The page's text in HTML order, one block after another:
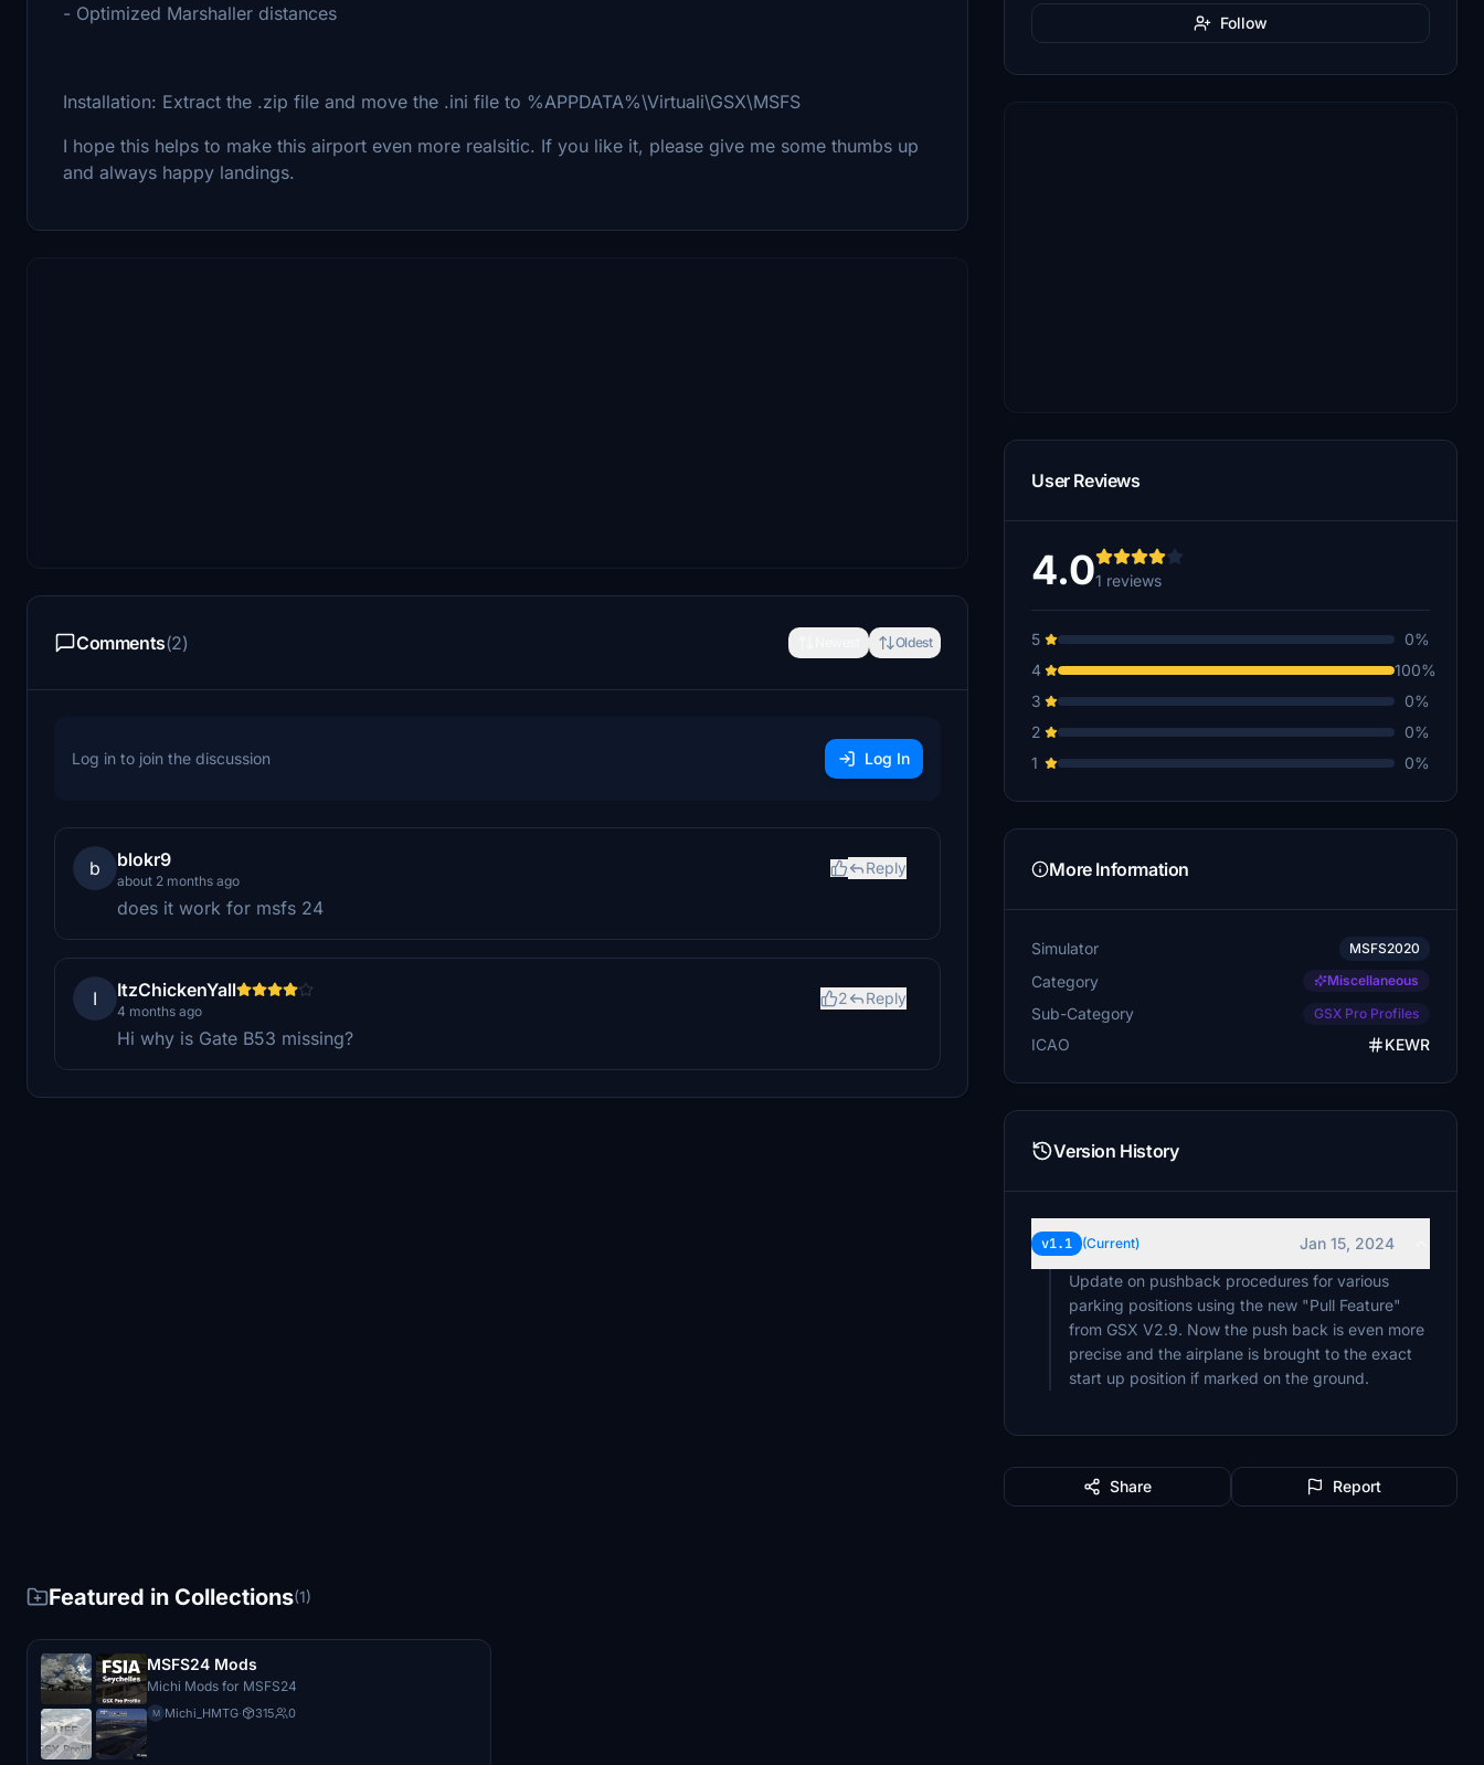
- Optimized Marshaller distances
Installation: Extract the .zip file and move the .ini file to %APPDATA%\Virtuali\GSX\MSFS
I hope this helps to make this airport even more realsitic. If you like it, please give me some thumbs up
and always happy landings.
Comments(2) Oldest
Log in to join the discussion Log In
b blokr9
about 2 months ago
Reply
does it work for msfs 24
I ItzChickenYall
4 months ago
2 Reply
Hi why is Gate B53 missing?
Follow
User Reviews
4.01 reviews
5
0%
4
100%
3
0%
2
0%
1
0%
More Information
Simulator MSFS2020
Category Miscellaneous
Sub-Category GSX Pro Profiles
ICAO KEWR
Version History
v1.1 (Current)
Jan 15, 2024
Update on pushback procedures for various
parking positions using the new "Pull Feature"
from GSX V2.9. Now the push back is even more
precise and the airplane is brought to the exact
start up position if marked on the ground.
Share Report
Featured in Collections(1)
MSFS24 Mods
Michi Mods for MSFS24
M Michi_HMTG· 315 0